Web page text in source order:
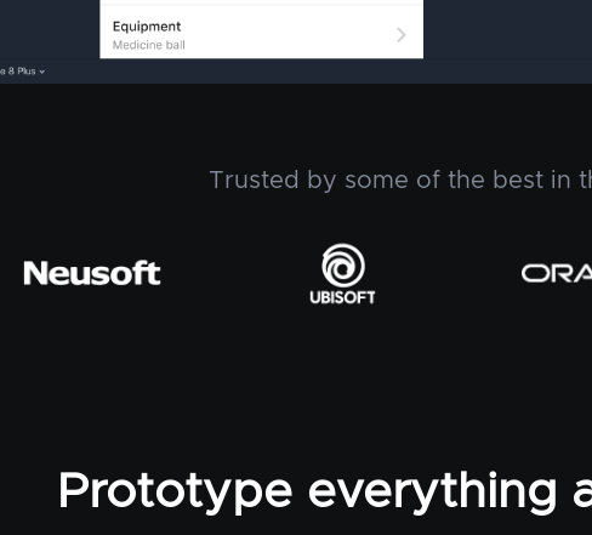
Trusted by some of the best in
Prototype everything